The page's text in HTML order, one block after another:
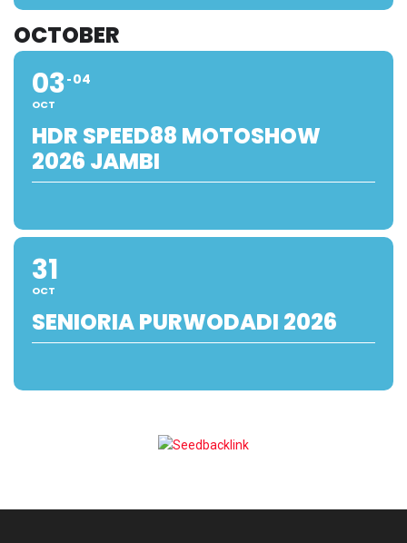
OCTOBER
03
OCT
04
HDR SPEED88 MOTOSHOW
2026 JAMBI
31
OCT
SENIORIA PURWODADI 2026